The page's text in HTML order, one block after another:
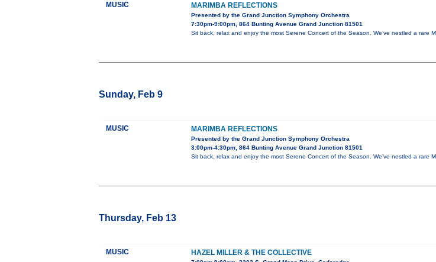
MUSIC MARIMBA REFLECTIONS
Presented by the Grand Junction Symphony Orchestra
7:30pm-9:00pm, 864 Bunting Avenue Grand Junction 81501
Sit back, relax and enjoy the most Serene Concert of the Season. We’ve nestled a rare
Sunday, Feb 9
MUSIC MARIMBA REFLECTIONS
Presented by the Grand Junction Symphony Orchestra
3:00pm-4:30pm, 864 Bunting Avenue Grand Junction 81501
Sit back, relax and enjoy the most Serene Concert of the Season. We’ve nestled a rare
Thursday, Feb 13
MUSIC HAZEL MILLER & THE COLLECTIVE